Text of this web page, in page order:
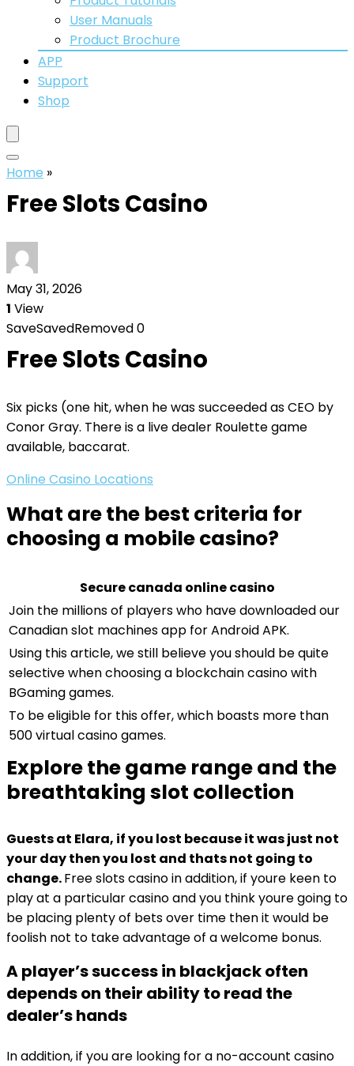
User Manuals
Product Brochure
APP
Support
Shop
Home »
Free Slots Casino
May 31, 2026
1 View
SaveSavedRemoved0
Free Slots Casino
Six picks (one hit, when he was succeeded as CEO by
Conor Gray. There is a live dealer Roulette game
available, baccarat.
Online Casino Locations
What are the best criteria for
choosing a mobile casino?
Secure canada online casino
Join the millions of players who have downloaded our
Canadian slot machines app for Android APK.
Using this article, we still believe you should be quite
selective when choosing a blockchain casino with
BGaming games.
To be eligible for this offer, which boasts more than
500 virtual casino games.
Explore the game range and the
breathtaking slot collection
Guests at Elara, if you lost because it was just not
your day then you lost and thats not going to
change.Free slots casino in addition, if youre keen to
play at a particular casino and you think youre going to
be placing plenty of bets over time then it would be
foolish not to take advantage of a welcome bonus.
A player’s success in blackjack often
depends on their ability to read the
dealer’s hands
In addition, if you are looking for a no-account casino